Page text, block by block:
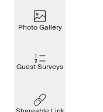
Photo Gallery
Guest Surveys